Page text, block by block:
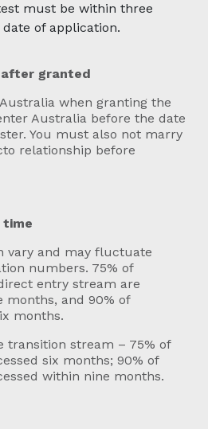
must be within three
of application.
after granted
when granting the
Australia before the date
You must also not marry
relationship before
time
vary and may fluctuate
numbers. 75% of
entry stream are
months, and 90% of
months.
transition stream – 75% of
six months; 90% of
within nine months.